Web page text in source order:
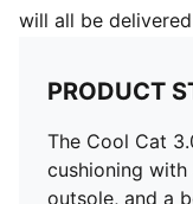
will all be
PRODUCT
The Cool Cat
cushioning
outsole, and a